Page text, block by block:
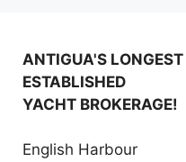
ANTIGUA'S LONGEST
ESTABLISHED
YACHT BROKERAGE!
English Harbour